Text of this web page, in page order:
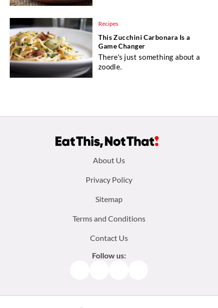
Recipes
This Zucchini Carbonara Is a
Game Changer
There's just something about a
zoodle.
About Us
Privacy Policy
Sitemap
Terms and Conditions
Contact Us
Follow us: